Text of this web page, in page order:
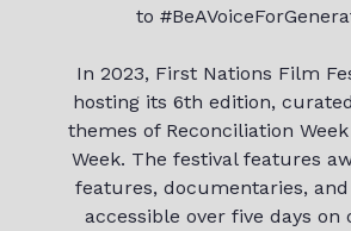
to
In 2023, First Nations Film
hosting its 6th edition,
themes of Reconciliation Week
Week. The festival features
features, documentaries,
accessible over five days on